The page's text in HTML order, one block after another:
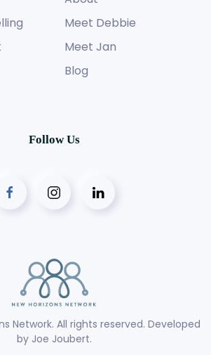
Meet Debbie
Meet Jan
Blog
Follow Us
Network. All rights reserved. Developed
by Joe Joubert.